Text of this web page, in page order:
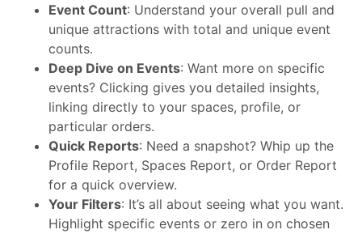
Event Count: Understand your overall pull and
unique attractions with total and unique event
counts.
Deep Dive on Events: Want more on specific
events? Clicking gives you detailed insights,
linking directly to your spaces, profile, or
particular orders.
Quick Reports: Need a snapshot? Whip up the
Profile Report, Spaces Report, or Order Report
for a quick overview.
Your Filters: It’s all about seeing what you want.
Highlight specific events or zero in on chosen